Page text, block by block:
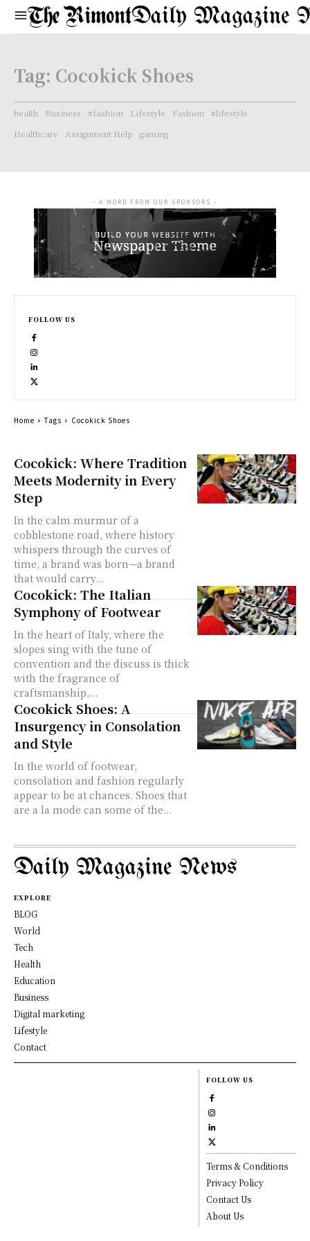
Daily Magazine
Tag: Cocokick Shoes
health Business #fashion Lifestyle Fashion
#lifestyle
Healthcare
Assignment Help gaming
Cocokick: Where Tradition
Meets Modernity in Every
Step
In the calm murmur of a
cobblestone road, where history
whispers through the curves of
time, a brand was born—a brand
that would carry...
Cocokick: The Italian
Symphony of Footwear
In the heart of Italy, where the
slopes sing with the tune of
convention and the discuss is thick
with the fragrance of
craftsmanship,...
Cocokick Shoes: A
Insurgency in Consolation
and Style
In the world of footwear,
consolation and fashion regularly
appear to be at chances. Shoes that
are a la mode can some of the...
- A WORD FROM OUR SPONSORS -
FOLLOW US
Home Tags Cocokick Shoes
Daily Magazine News
EXPLORE
BLOG
World
Tech
Health
Education
Business
Digital marketing
Lifestyle
Contact
FOLLOW US
Terms & Conditions
Privacy Policy
Contact Us
About Us